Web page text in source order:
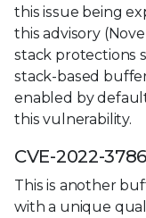
this issue being
this advisory
stack protections
stack-based
enabled by
this vulnerability.
CVE-2022-3786
This is another
with a unique